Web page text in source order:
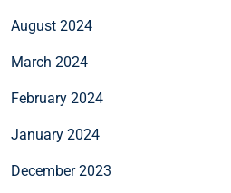
August 2024
March 2024
February 2024
January 2024
December 2023